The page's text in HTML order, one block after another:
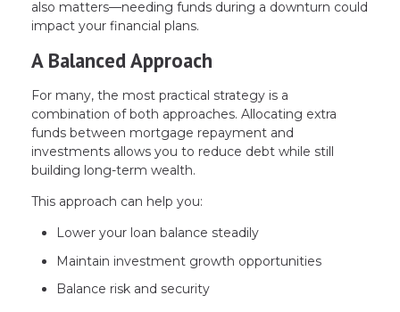
also matters—needing funds during a downturn could
impact your financial plans.
A Balanced Approach
For many, the most practical strategy is a
combination of both approaches. Allocating extra
funds between mortgage repayment and
investments allows you to reduce debt while still
building long-term wealth.
This approach can help you:
Lower your loan balance steadily
Maintain investment growth opportunities
Balance risk and security